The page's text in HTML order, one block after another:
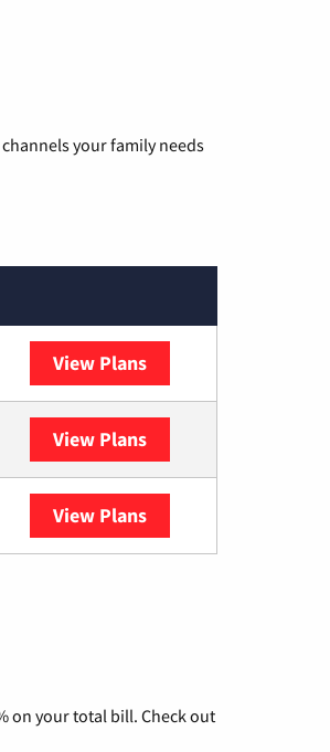
your family needs
View Plans
View Plans
View Plans
on your total bill. Check out